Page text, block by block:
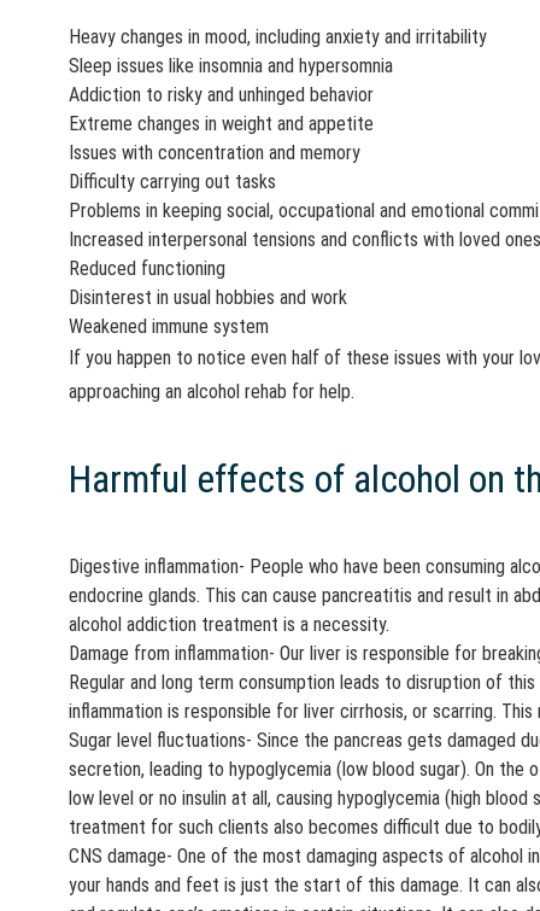
Heavy changes in mood, including anxiety and irritability
Sleep issues like insomnia and hypersomnia
Addiction to risky and unhinged behavior
Extreme changes in weight and appetite
Issues with concentration and memory
Difficulty carrying out tasks
Problems in keeping social, occupational and emotional
Increased interpersonal tensions and conflicts with loved ones
Reduced functioning
Disinterest in usual hobbies and work
Weakened immune system
If you happen to notice even half of these issues with your
approaching an alcohol rehab for help.
Harmful effects of alcohol on
Digestive inflammation- People who have been consuming
endocrine glands. This can cause pancreatitis and result in
alcohol addiction treatment is a necessity.
Damage from inflammation- Our liver is responsible for
Regular and long term consumption leads to disruption of
inflammation is responsible for liver cirrhosis, or scarring.
Sugar level fluctuations- Since the pancreas gets damaged
secretion, leading to hypoglycemia (low blood sugar). On
low level or no insulin at all, causing hypoglycemia (high
treatment for such clients also becomes difficult due to
CNS damage- One of the most damaging aspects of alcohol
your hands and feet is just the start of this damage. It can